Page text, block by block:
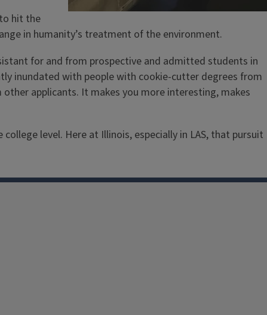
hit the
in humanity’s treatment of the environment.
for and from prospective and admitted students in
inundated with people with cookie-cutter degrees from
applicants. It makes you more interesting, makes
level. Here at Illinois, especially in LAS, that pursuit